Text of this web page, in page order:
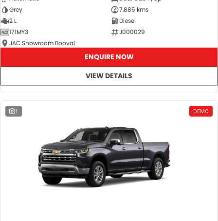
Grey
7,885 kms
2 L
Diesel
171MY3
J000029
JAC Showroom Booval
ENQUIRE NOW
VIEW DETAILS
1 DEMO